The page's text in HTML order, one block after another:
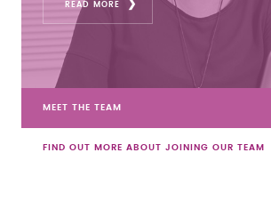
READ MORE
MEET THE TEAM
FIND OUT MORE ABOUT JOINING OUR TEAM